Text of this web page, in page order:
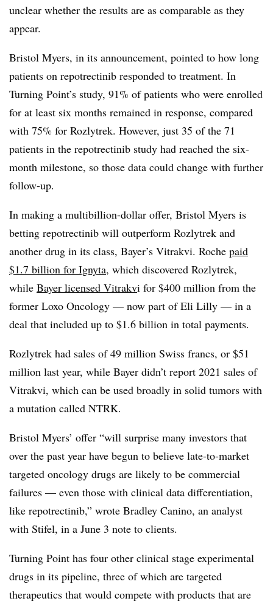
unclear whether the results are as comparable as they
appear.
Bristol Myers, in its announcement, pointed to how long
patients on repotrectinib responded to treatment. In
Turning Point’s study, 91% of patients who were enrolled
for at least six months remained in response, compared
with 75% for Rozlytrek. However, just 35 of the 71
patients in the repotrectinib study had reached the six-
month milestone, so those data could change with further
follow-up.
In making a multibillion-dollar offer, Bristol Myers is
betting repotrectinib will outperform Rozlytrek and
another drug in its class, Bayer’s Vitrakvi. Roche paid
$1.7 billion for Ignyta, which discovered Rozlytrek,
while Bayer licensed Vitrakvi for $400 million from the
former Loxo Oncology — now part of Eli Lilly — in a
deal that included up to $1.6 billion in total payments.
Rozlytrek had sales of 49 million Swiss francs, or $51
million last year, while Bayer didn’t report 2021 sales of
Vitrakvi, which can be used broadly in solid tumors with
a mutation called NTRK.
Bristol Myers’ offer “will surprise many investors that
over the past year have begun to believe late-to-market
targeted oncology drugs are likely to be commercial
failures — even those with clinical data differentiation,
like repotrectinib,” wrote Bradley Canino, an analyst
with Stifel, in a June 3 note to clients.
Turning Point has four other clinical stage experimental
drugs in its pipeline, three of which are targeted
therapeutics that would compete with products that are